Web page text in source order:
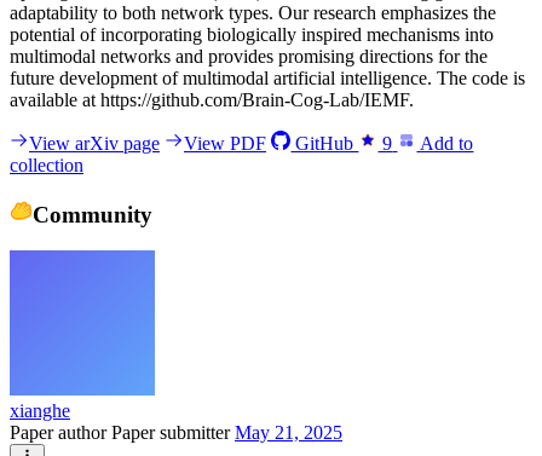
adaptability to both network types. Our research emphasizes the
potential of incorporating biologically inspired mechanisms into
multimodal networks and provides promising directions for the
future development of multimodal artificial intelligence. The code is
available at https://github.com/Brain-Cog-Lab/IEMF.
View arXiv page View PDF GitHub 9
Add to
collection
Community
xianghe
Paper authorPaper submitterMay 21, 2025